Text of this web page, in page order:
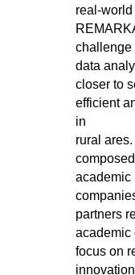
real-world
challenge
data
closer to
efficient
in
rural
academic
partners
academic
focus on